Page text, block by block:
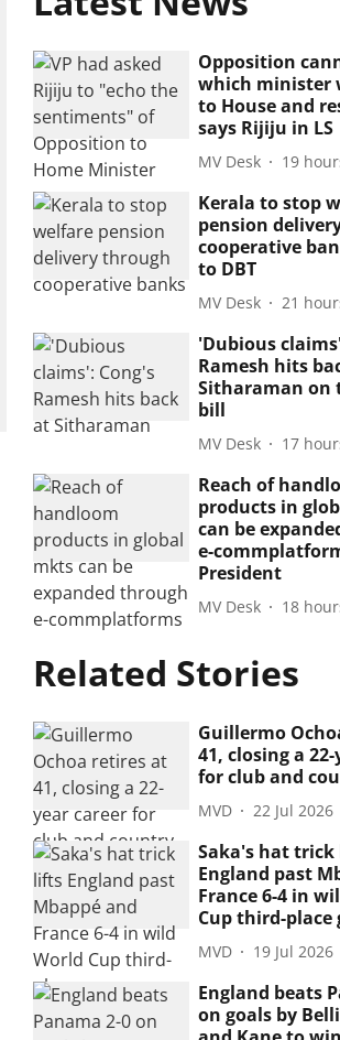
Opposition
which minister
to House and
says Rijiju in LS
MV Desk 19
Kerala to stop
pension
cooperative
to DBT
MV Desk 21
'Dubious
Ramesh hits
Sitharaman on
bill
MV Desk 17
Reach of
products in
can be
e-
President
MV Desk 18
Related Stories
Guillermo
41, closing a
for club and
MVD 22 Jul 2026
Saka's hat
England past
France 6-4 in
Cup third-place
MVD 19 Jul 2026
England beats
on goals by